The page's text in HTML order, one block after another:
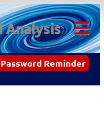
Reminder